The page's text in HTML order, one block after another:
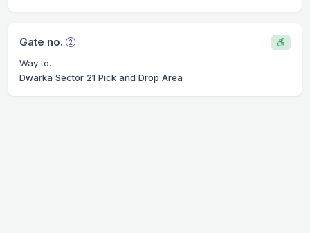
Gate no.
Way to.
Dwarka Sector 21 Pick and Drop Area